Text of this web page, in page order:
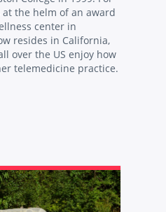
at the helm of an award
center in
resides in California,
over the US enjoy how
telemedicine practice.